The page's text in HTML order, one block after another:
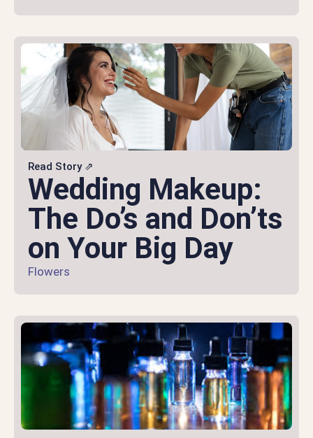
Read Story ⇗
Wedding Makeup:
The Do’s and Don’ts
on Your Big Day
Flowers